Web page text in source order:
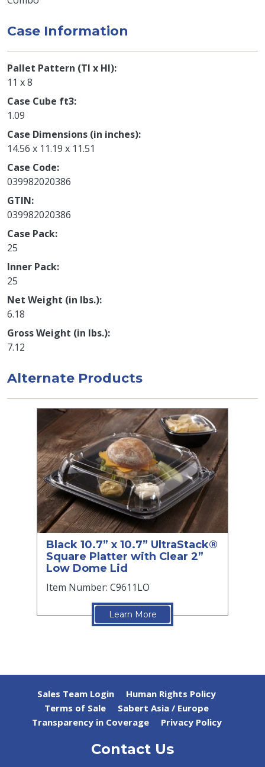
Case Information
Pallet Pattern (TI x HI)
11 x 8
Case Cube ft3
1.09
Case Dimensions (in inches)
14.56 x 11.19 x 11.51
Case Code
039982020386
GTIN
039982020386
Case Pack
25
Inner Pack
25
Net Weight (in lbs.)
6.18
Gross Weight (in lbs.)
7.12
Alternate Products
Black 10.7” x 10.7” UltraStack®
Square Platter with Clear 2”
Low Dome Lid
Item Number: C9611LO
Learn More
Sales Team Login
Human Rights Policy
Terms of Sale
Sabert Asia / Europe
Transparency in Coverage
Privacy Policy
Contact Us